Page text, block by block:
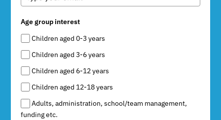
Age group interest
Children aged 0-3 years
Children aged 3-6 years
Children aged 6-12 years
Children aged 12-18 years
Adults, administration, school/team management,
funding etc.